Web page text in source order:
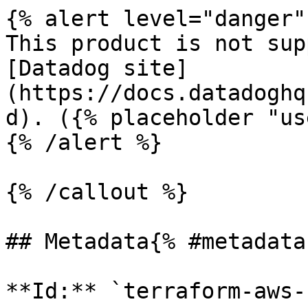
{% alert level="danger"
This product is not
[Datadog site]
(https://
d). ({% placeholder
{% /alert %}
{% /callout %}
## Metadata{%
**Id:** `terraform-